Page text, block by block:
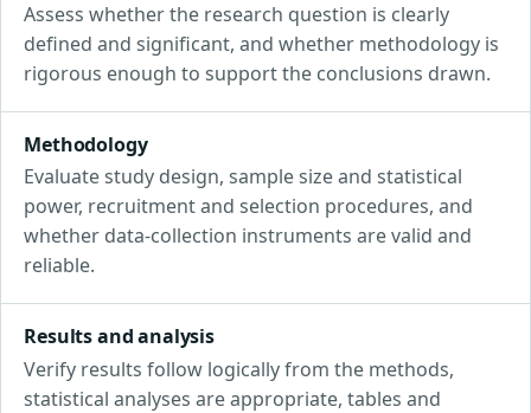
Assess whether the research question is clearly
defined and significant, and whether methodology is
rigorous enough to support the conclusions drawn.
Methodology
Evaluate study design, sample size and statistical
power, recruitment and selection procedures, and
whether data-collection instruments are valid and
reliable.
Results and analysis
Verify results follow logically from the methods,
statistical analyses are appropriate, tables and